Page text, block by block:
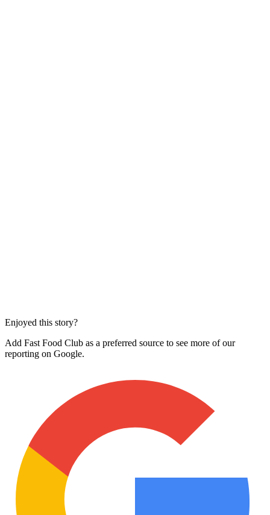
Enjoyed this story?
Add Fast Food Club as a preferred source to see more of our
reporting on Google.